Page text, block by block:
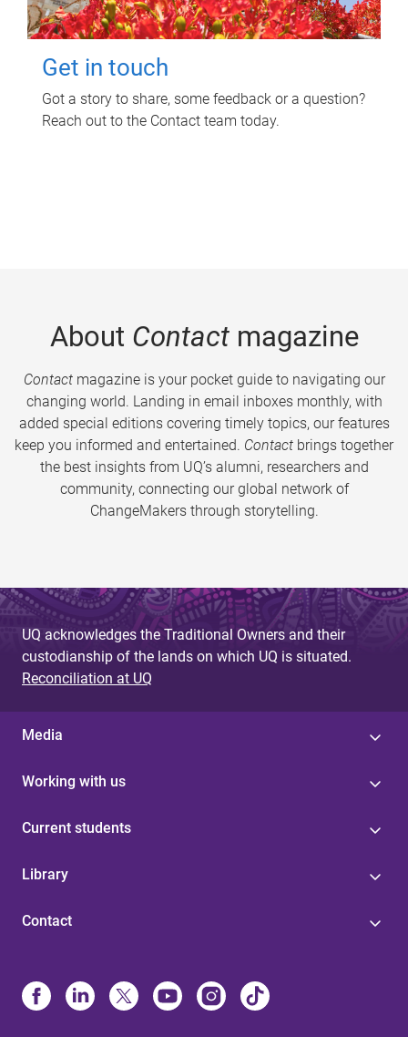
Get in touch
Got a story to share, some feedback or a question?
Reach out to the Contact team today.
About Contactmagazine
Contactmagazine is your pocket guide to navigating our
changing world. Landing in email inboxes monthly, with
added special editions covering timely topics, our features
keep you informed and entertained. Contact brings together
the best insights from UQ’s alumni, researchers and
community, connecting our global network of
ChangeMakers through storytelling.
UQ acknowledges the Traditional Owners and their
custodianship of the lands on which UQ is situated.
Reconciliation at UQ
Media
Working with us
Current students
Library
Contact